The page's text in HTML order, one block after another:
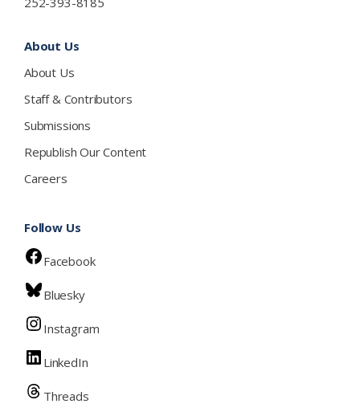
About Us
About Us
Staff & Contributors
Submissions
Republish Our Content
Careers
Follow Us
Facebook
Bluesky
Instagram
LinkedIn
Threads